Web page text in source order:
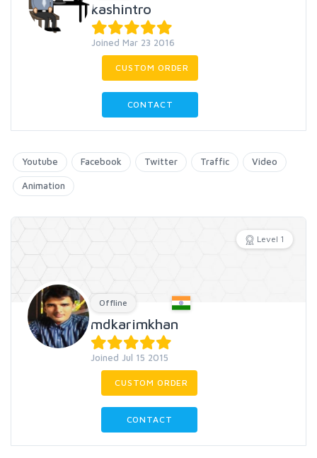
kashintro
Joined Mar 23 2016
CUSTOM ORDER
CONTACT
Youtube Facebook Twitter Traffic Video
Animation
Level 1
Offline
mdkarimkhan
Joined Jul 15 2015
CUSTOM ORDER
CONTACT